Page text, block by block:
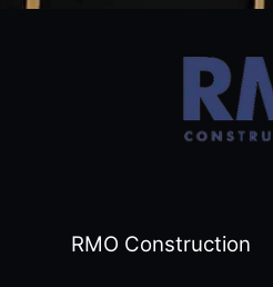
RMO Construction